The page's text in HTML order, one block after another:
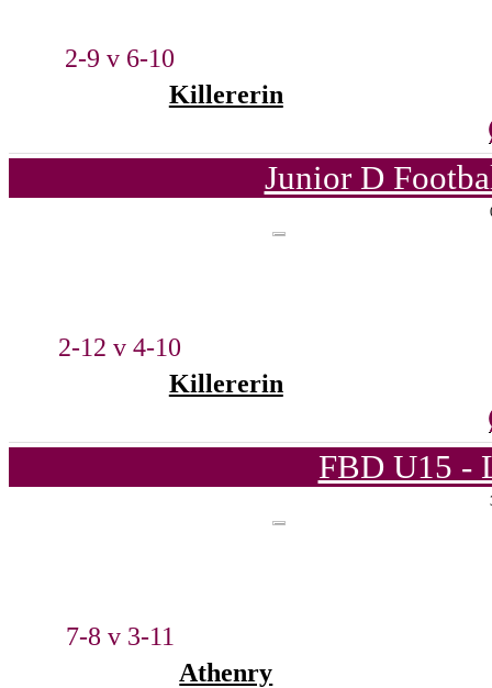
2-9 v 6-10
Killererin
Junior D
2-12 v 4-10
Killererin
FBD U15 -
7-8 v 3-11
Athenry